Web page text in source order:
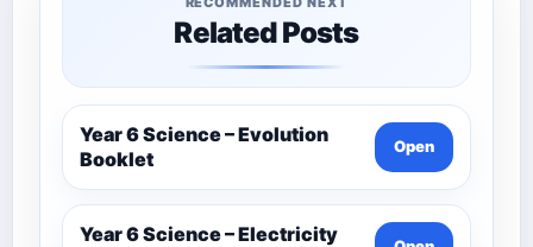
Related Posts
Year 6 Science – Evolution
Booklet
Open
Year 6 Science – Electricity